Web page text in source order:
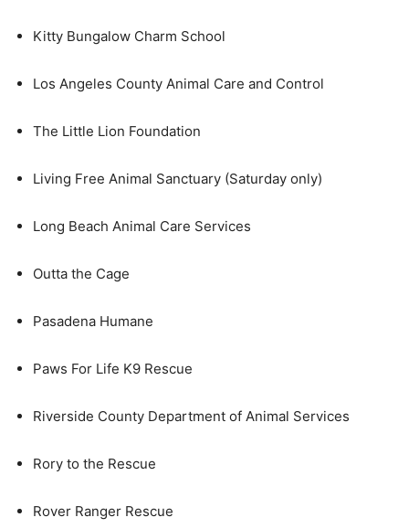
Kitty Bungalow Charm School
Los Angeles County Animal Care and Control
The Little Lion Foundation
Living Free Animal Sanctuary (Saturday only)
Long Beach Animal Care Services
Outta the Cage
Pasadena Humane
Paws For Life K9 Rescue
Riverside County Department of Animal Services
Rory to the Rescue
Rover Ranger Rescue